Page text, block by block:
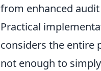
from enhanced
Practical
considers the entire
not enough to